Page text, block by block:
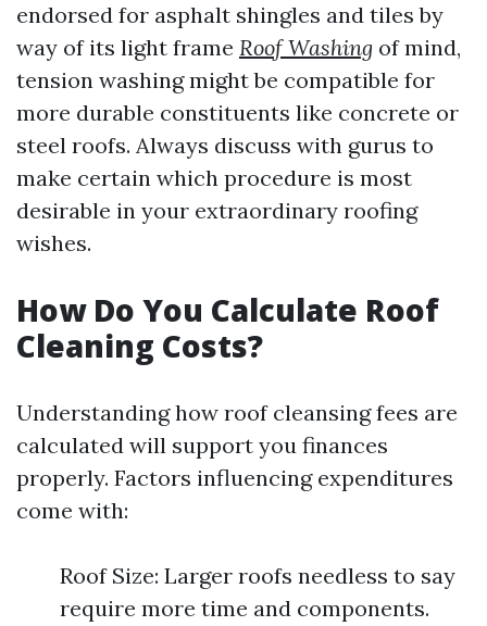
endorsed for asphalt shingles and tiles by
way of its light frame Roof Washing of mind,
tension washing might be compatible for
more durable constituents like concrete or
steel roofs. Always discuss with gurus to
make certain which procedure is most
desirable in your extraordinary roofing
wishes.
How Do You Calculate Roof
Cleaning Costs?
Understanding how roof cleansing fees are
calculated will support you finances
properly. Factors influencing expenditures
come with:
Roof Size: Larger roofs needless to say
require more time and components.